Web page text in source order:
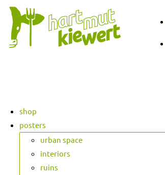
Skip
content
shop
posters
urban space
interiors
ruins